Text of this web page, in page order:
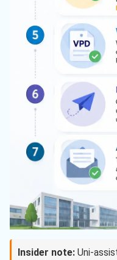
Insider note: Uni-